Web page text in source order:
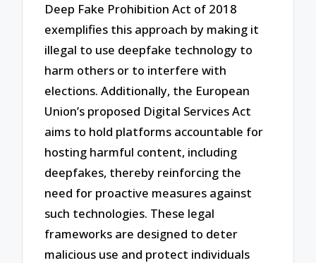
Deep Fake Prohibition Act of 2018
exemplifies this approach by making it
illegal to use deepfake technology to
harm others or to interfere with
elections. Additionally, the European
Union’s proposed Digital Services Act
aims to hold platforms accountable for
hosting harmful content, including
deepfakes, thereby reinforcing the
need for proactive measures against
such technologies. These legal
frameworks are designed to deter
malicious use and protect individuals